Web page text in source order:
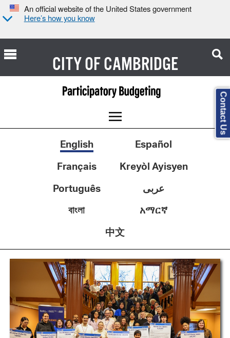
An official website of the United States government
Here’s how you know
CITY OFCAMBRIDGE
English
Español
Français
Kreyòl Ayisyen
Português
عربى
বাংলা
አማርኛ
中文
Contact Us